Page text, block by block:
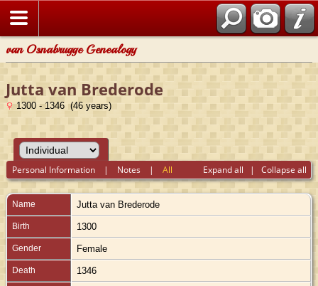
van Osnabrugge Genealogy
Jutta van Brederode
1300 - 1346 (46 years)
Expand all | Collapse all
Personal Information | Notes |All
Name Jutta van Brederode
Birth 1300
Gender Female
Death 1346